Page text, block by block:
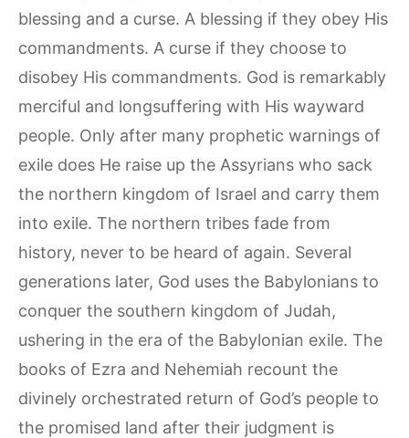
blessing and a curse. A blessing if they obey His
commandments. A curse if they choose to
disobey His commandments. God is remarkably
merciful and longsuffering with His wayward
people. Only after many prophetic warnings of
exile does He raise up the Assyrians who sack
the northern kingdom of Israel and carry them
into exile. The northern tribes fade from
history, never to be heard of again. Several
generations later, God uses the Babylonians to
conquer the southern kingdom of Judah,
ushering in the era of the Babylonian exile. The
books of Ezra and Nehemiah recount the
divinely orchestrated return of God’s people to
the promised land after their judgment is